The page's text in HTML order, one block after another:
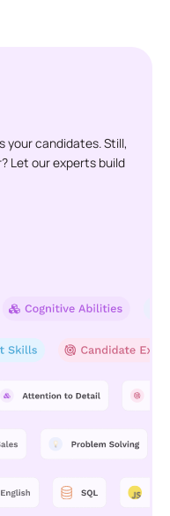
your candidates. Still,
Let our experts build